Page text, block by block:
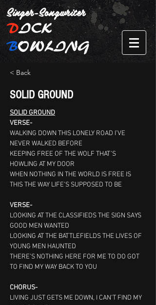
Singer-Songwriter
DICK
BOWLING
< Back
SOLID GROUND
SOLID GROUND
VERSE-
WALKING DOWN THIS LONELY ROAD I’VE
NEVER WALKED BEFORE
KEEPING FREE OF THE WOLF THAT’S
HOWLING AT MY DOOR
WHEN NOTHING IN THE WORLD IS FREE IS
THIS THE WAY LIFE’S SUPPOSED TO BE
VERSE-
LOOKING AT THE CLASSIFIEDS THE SIGN SAYS
GOOD MEN WANTED
LOOKING AT THE BATTLEFIELDS THE LIVES OF
YOUNG MEN HAUNTED
THERE’S NOTHING HERE FOR ME TO DO GOT
TO FIND MY WAY BACK TO YOU
CHORUS-
LIVING JUST GETS ME DOWN, I CAN’T FIND MY